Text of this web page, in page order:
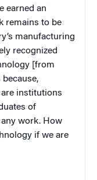
earned an
remains to be
manufacturing
recognized
[from
are institutions
of
work. How
if we are